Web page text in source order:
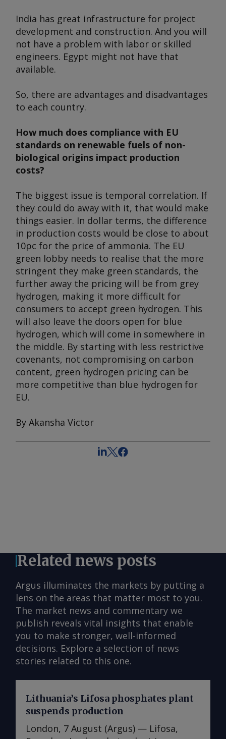
India has great infrastructure for project
development and construction. And you will
not have a problem with labor or skilled
engineers. Egypt might not have that
available.
So, there are advantages and disadvantages
to each country.
How much does compliance with EU
standards on renewable fuels of non-
biological origins impact production
costs?
The biggest issue is temporal correlation. If
they could do away with it, that would make
things easier. In dollar terms, the difference
in production costs would be close to about
10pc for the price of ammonia. The EU
green lobby needs to realise that the more
stringent they make green standards, the
further away the pricing will be from grey
hydrogen, making it more difficult for
consumers to accept green hydrogen. This
will also leave the doors open for blue
hydrogen, which will come in somewhere in
the middle. By starting with less restrictive
covenants, not compromising on carbon
content, green hydrogen pricing can be
more competitive than blue hydrogen for
EU.
By Akansha Victor
Related news posts
Argus illuminates the markets by putting a
lens on the areas that matter most to you.
The market news and commentary we
publish reveals vital insights that enable
you to make stronger, well-informed
decisions. Explore a selection of news
stories related to this one.
Lithuania’s Lifosa phosphates plant
suspends production
London, 7 August (Argus) — Lifosa,